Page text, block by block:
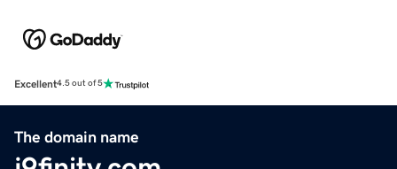
Excellent4.5 out of 5
The domain name